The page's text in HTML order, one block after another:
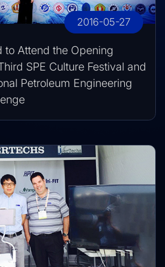
2016-05-27
to Attend the Opening
SPE Culture Festival and
Petroleum Engineering